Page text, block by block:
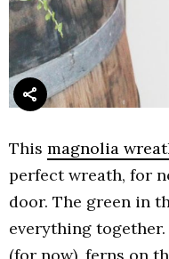
This magnolia
perfect wreath, for
door. The green in
everything